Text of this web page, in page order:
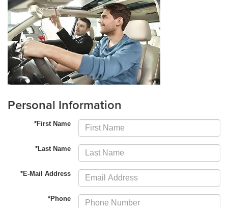
Personal Information
*First Name
*Last Name
*E-Mail Address
*Phone